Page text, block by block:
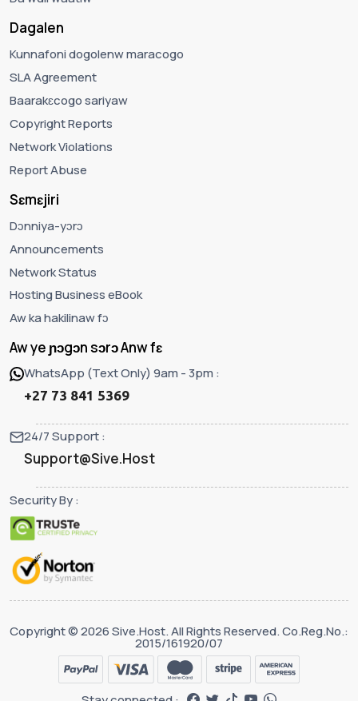
Dagalen
Kunnafoni dogolenw maracogo
SLA Agreement
Baarakɛcogo sariyaw
Copyright Reports
Network Violations
Report Abuse
Sɛmɛjiri
Dɔnniya-yɔrɔ
Announcements
Network Status
Hosting Business eBook
Aw ka hakilinaw fɔ
Aw ye ɲɔgɔn sɔrɔ Anw fɛ
WhatsApp (Text Only) 9am - 3pm :
+27 73 841 5369
24/7 Support :
Support@Sive.Host
Security By :
Copyright © 2026 Sive.Host. All Rights Reserved. Co.Reg.No.:
2015/161920/07